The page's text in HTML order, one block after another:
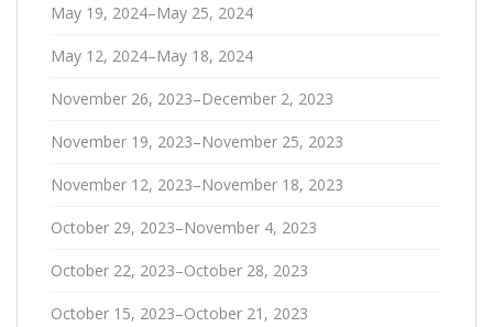
May 19, 2024–May 25, 2024
May 12, 2024–May 18, 2024
November 26, 2023–December 2, 2023
November 19, 2023–November 25, 2023
November 12, 2023–November 18, 2023
October 29, 2023–November 4, 2023
October 22, 2023–October 28, 2023
October 15, 2023–October 21, 2023